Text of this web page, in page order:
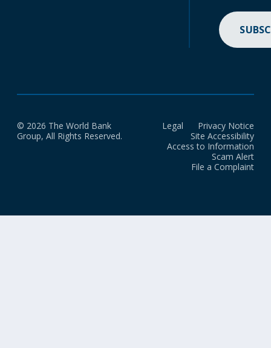
© 2026 The World Bank
Group, All Rights Reserved.
Legal
Privacy Notice
Site Accessibility
Access to Information
Scam Alert
File a Complaint